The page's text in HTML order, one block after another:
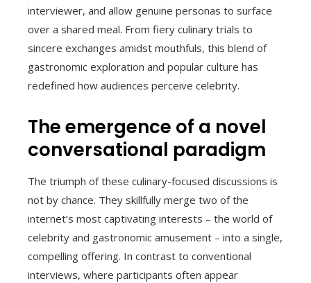
interviewer, and allow genuine personas to surface
over a shared meal. From fiery culinary trials to
sincere exchanges amidst mouthfuls, this blend of
gastronomic exploration and popular culture has
redefined how audiences perceive celebrity.
The emergence of a novel
conversational paradigm
The triumph of these culinary-focused discussions is
not by chance. They skillfully merge two of the
internet’s most captivating interests – the world of
celebrity and gastronomic amusement – into a single,
compelling offering. In contrast to conventional
interviews, where participants often appear